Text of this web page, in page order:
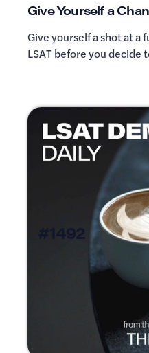
Give Yourself a
Give yourself a shot at a
LSAT before you decide